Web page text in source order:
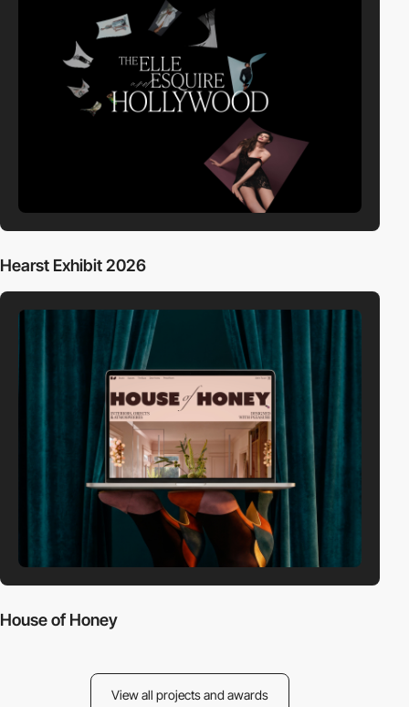
Hearst Exhibit 2026
House of Honey
View all projects and awards